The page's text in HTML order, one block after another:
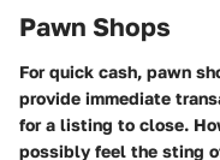
Pawn Shops
For quick cash, pawn
provide immediate
for a listing to close.
possibly feel the sting